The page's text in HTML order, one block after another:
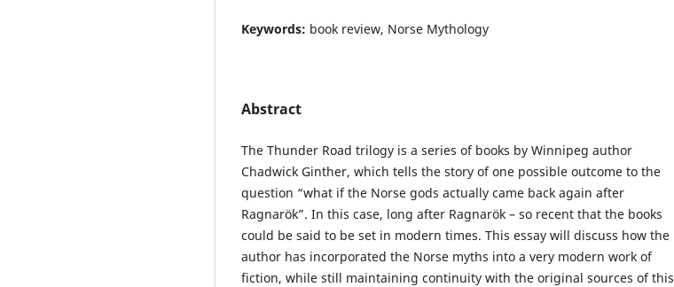
Keywords: book review, Norse Mythology
Abstract
The Thunder Road trilogy is a series of books by Winnipeg author
Chadwick Ginther, which tells the story of one possible outcome to the
question “what if the Norse gods actually came back again after
Ragnarök”. In this case, long after Ragnarök – so recent that the books
could be said to be set in modern times. This essay will discuss how the
author has incorporated the Norse myths into a very modern work of
fiction, while still maintaining continuity with the original sources of this